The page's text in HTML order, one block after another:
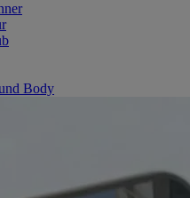
Body